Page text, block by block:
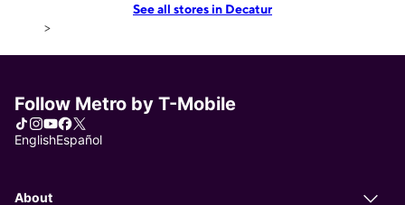
See all stores in Decatur
>